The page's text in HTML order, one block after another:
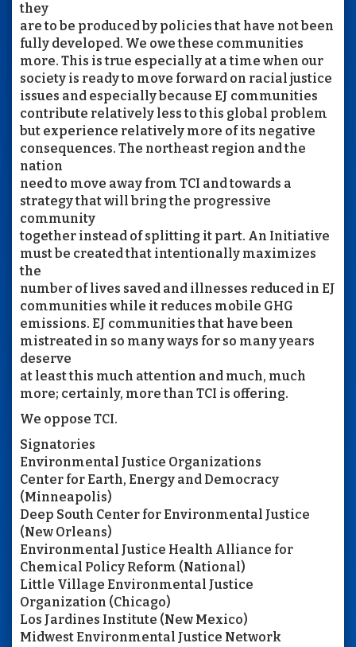
they
are to be produced by policies that have not been
fully developed. We owe these communities
more. This is true especially at a time when our
society is ready to move forward on racial justice
issues and especially because EJ communities
contribute relatively less to this global problem
but experience relatively more of its negative
consequences. The northeast region and the
nation
need to move away from TCI and towards a
strategy that will bring the progressive
community
together instead of splitting it part. An Initiative
must be created that intentionally maximizes
the
number of lives saved and illnesses reduced in EJ
communities while it reduces mobile GHG
emissions. EJ communities that have been
mistreated in so many ways for so many years
deserve
at least this much attention and much, much
more; certainly, more than TCI is offering.
We oppose TCI.
Signatories
Environmental Justice Organizations
Center for Earth, Energy and Democracy
(Minneapolis)
Deep South Center for Environmental Justice
(New Orleans)
Environmental Justice Health Alliance for
Chemical Policy Reform (National)
Little Village Environmental Justice
Organization (Chicago)
Los Jardines Institute (New Mexico)
Midwest Environmental Justice Network